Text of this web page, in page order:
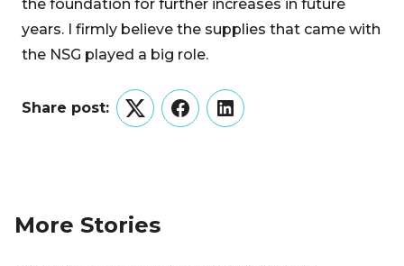
the foundation for further increases in future
years. I firmly believe the supplies that came with
the NSG played a big role.
Share post:
TwitterFacebookLinkedIn
More Stories